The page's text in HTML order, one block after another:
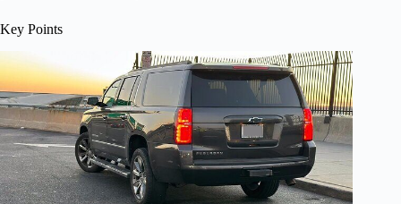
Key Points